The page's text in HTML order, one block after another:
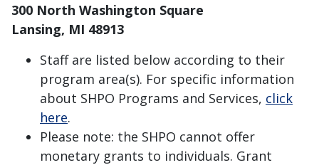
300 North Washington Square
Lansing, MI 48913
Staff are listed below according to their
program area(s). For specific information
about SHPO Programs and Services, click
here.
Please note: the SHPO cannot offer
monetary grants to individuals. Grant